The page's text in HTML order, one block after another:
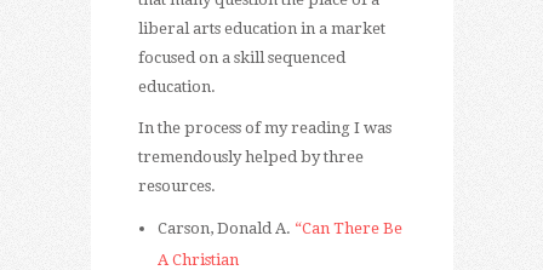
liberal arts education in a market
focused on a skill sequenced
education.
In the process of my reading I was
tremendously helped by three
resources.
Carson, Donald A. “Can There Be
A Christian